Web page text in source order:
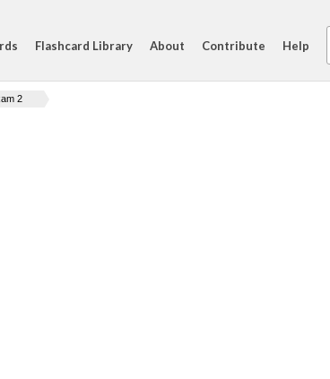
Flashcard Library About Contribute Help
2